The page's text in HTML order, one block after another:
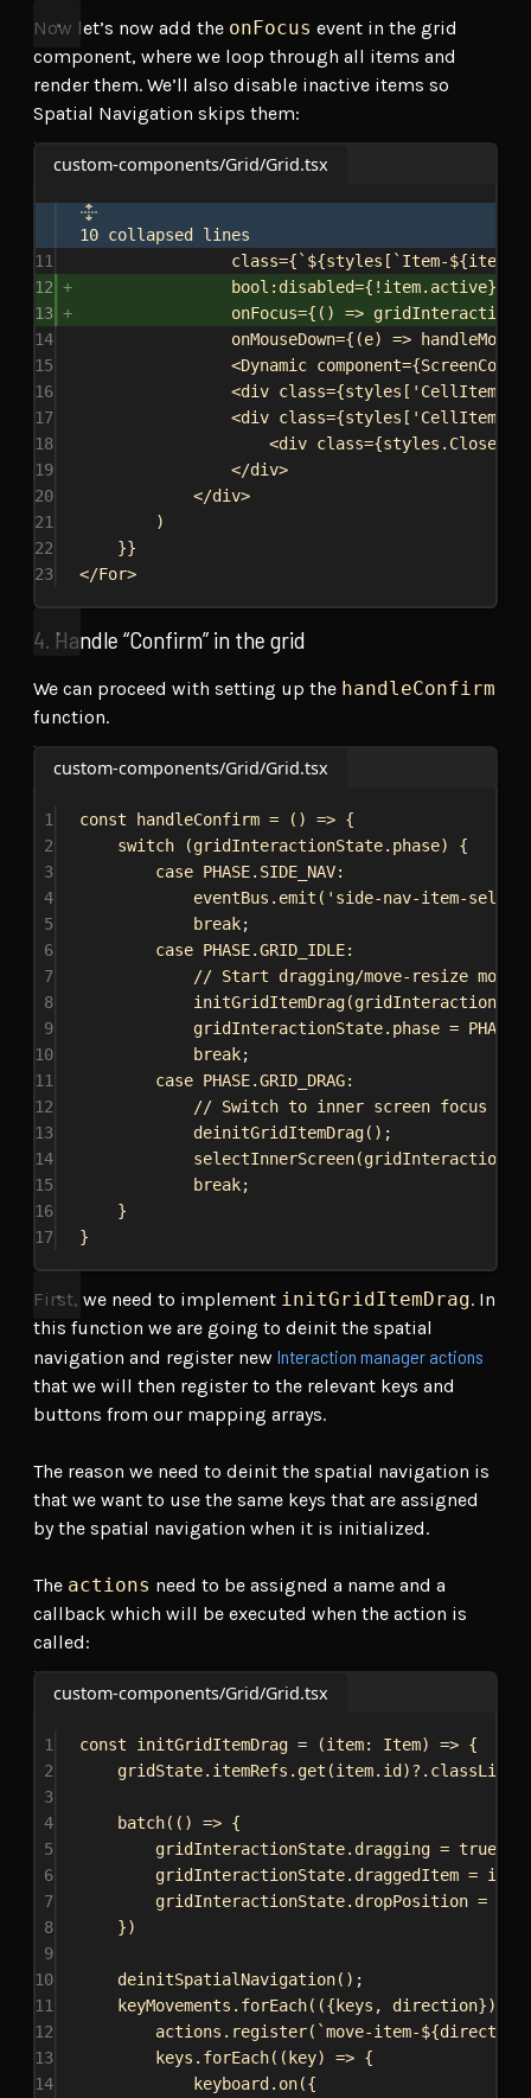
Now let’s now add the onFocus event in the grid
component, where we loop through all items and
render them. We’ll also disable inactive items so
Spatial Navigation skips them:
custom-components/Grid/Grid.tsx
10 collapsed lines
11
class={ ` ${styles [ `Item-${item
12
bool : disabled={ ! item. active}
13
onFocus={ () =>
14
onMouseDown={ (e) =>
15
<Dynamic component={
16
<div class={styles [ 'CellItem-
17
<div class={styles [ 'CellItem-
18
<div class={styles .
19
</div>
20
</div>
21
)
22
}}
23
</For>
4. Handle “Confirm” in the grid
We can proceed with setting up the handleConfirm
function.
custom-components/Grid/Grid.tsx
1 const handleConfirm = () => {
2
switch (gridInteractionState. phase) {
3
case PHASE. SIDE_NAV:
4
eventBus . emit ( 'side-nav-item-
5
break;
6
case PHASE.GRID_IDLE:
7
// Start dragging/move-resize mode
8
initGridItemDrag(
9
gridInteractionState. phase = PHASE
10
break;
11
case PHASE.GRID_DRAG:
12
// Switch to inner screen focus
13
deinitGridItemDrag();
14
selectInnerScreen(
15
break;
16
}
17
}
First, we need to implement initGridItemDrag. In
this function we are going to deinit the spatial
navigation and register new Interaction manager actions
that we will then register to the relevant keys and
buttons from our mapping arrays.
The reason we need to deinit the spatial navigation is
that we want to use the same keys that are assigned
by the spatial navigation when it is initialized.
The actions need to be assigned a name and a
callback which will be executed when the action is
called:
custom-components/Grid/Grid.tsx
1 const initGridItemDrag = (item: Item) => {
2
gridState. itemRefs . get (item. id )?. classList
3
4
batch(() => {
5
gridInteractionState. dragging = true
6
gridInteractionState. draggedItem = item
7
gridInteractionState. dropPosition = {
8
})
9
10
deinitSpatialNavigation();
11
keyMovements . forEach(({ keys , direction})
12
actions . register( `move-item-${direction
13
keys . forEach(( key) => {
14
keyboard . on({